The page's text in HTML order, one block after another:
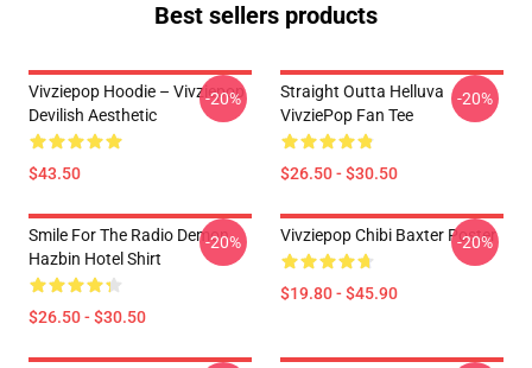
Best sellers products
Vivziepop Hoodie – Vivziepop
Devilish Aesthetic
$43.50
-20%
Straight Outta Helluva
VivziePop Fan Tee
$26.50 - $30.50
-20%
Smile For The Radio Demon
Hazbin Hotel Shirt
$26.50 - $30.50
-20% Vivziepop Chibi Baxter Poster
$19.80 - $45.90
-20%